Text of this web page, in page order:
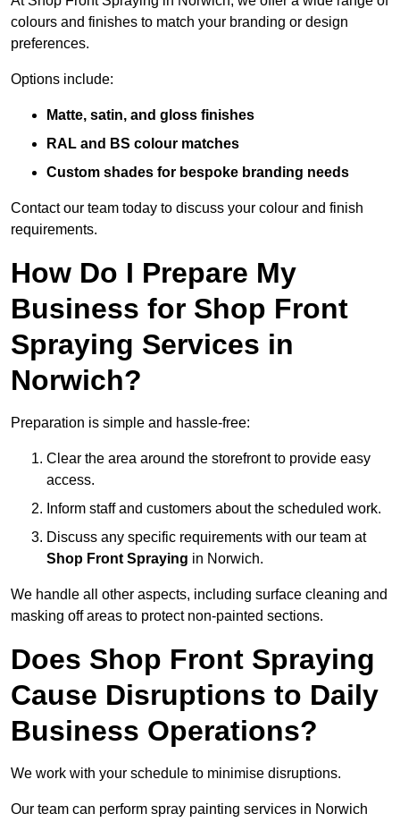
colours and finishes to match your branding or design
preferences.
Options include:
Matte, satin, and gloss finishes
RAL and BS colour matches
Custom shades for bespoke branding needs
Contact our team today to discuss your colour and finish
requirements.
How Do I Prepare My
Business for Shop Front
Spraying Services in
Norwich?
Preparation is simple and hassle-free:
Clear the area around the storefront to provide easy
access.
Inform staff and customers about the scheduled work.
Discuss any specific requirements with our team at
Shop Front Spraying in Norwich.
We handle all other aspects, including surface cleaning and
masking off areas to protect non-painted sections.
Does Shop Front Spraying
Cause Disruptions to Daily
Business Operations?
We work with your schedule to minimise disruptions.
Our team can perform spray painting services in Norwich